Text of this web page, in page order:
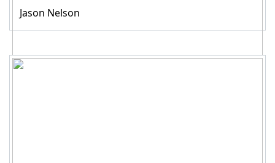
Jason Nelson